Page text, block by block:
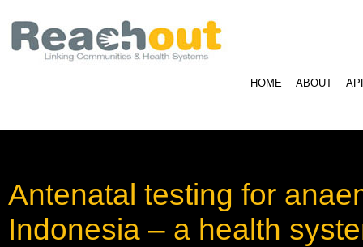
HOME ABOUT
Antenatal testing for
Indonesia – a health